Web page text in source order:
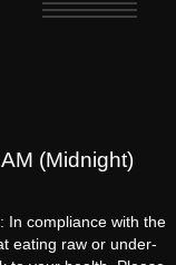
(Midnight)
In compliance with the
eating raw or under-